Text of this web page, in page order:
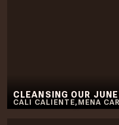
CLEANSING OUR
CALI CALIENTE, MENA